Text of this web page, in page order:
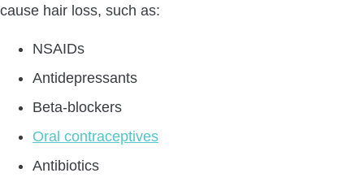
cause hair loss, such as:
NSAIDs
Antidepressants
Beta-blockers
Oral contraceptives
Antibiotics